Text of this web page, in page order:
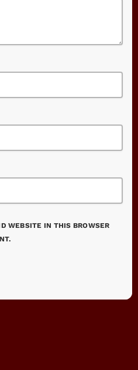
WEBSITE IN THIS BROWSER